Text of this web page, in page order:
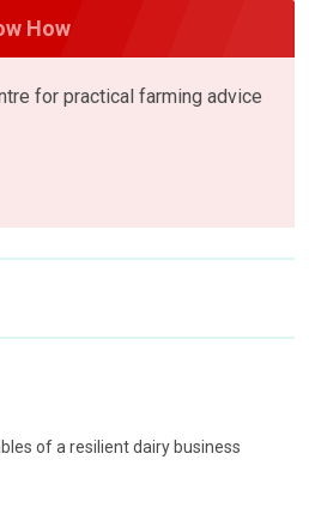
How
for practical farming advice
of a resilient dairy business